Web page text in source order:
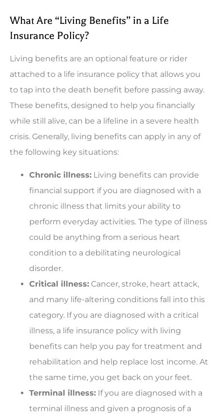
What Are “Living Benefits” in a Life
Insurance Policy?
Living benefits are an optional feature or rider
attached to a life insurance policy that allows you
to tap into the death benefit before passing away.
These benefits, designed to help you financially
while still alive, can be a lifeline in a severe health
crisis. Generally, living benefits can apply in any of
the following key situations:
Chronic illness: Living benefits can provide
financial support if you are diagnosed with a
chronic illness that limits your ability to
perform everyday activities. The type of illness
could be anything from a serious heart
condition to a debilitating neurological
disorder.
Critical illness: Cancer, stroke, heart attack,
and many life-altering conditions fall into this
category. If you are diagnosed with a critical
illness, a life insurance policy with living
benefits can help you pay for treatment and
rehabilitation and help replace lost income. At
the same time, you get back on your feet.
Terminal illness: If you are diagnosed with a
terminal illness and given a prognosis of a